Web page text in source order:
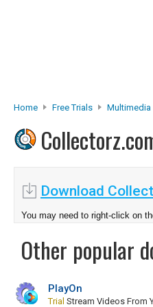
Home Free Trials Multimedia
Download
You may need to right-click on
Other popular
PlayOn
Trial Stream Videos From